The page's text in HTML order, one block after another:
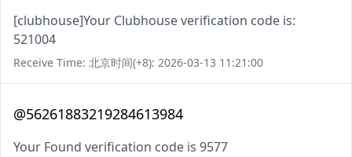
[clubhouse]Your Clubhouse verification code is:
521004
Receive Time: 北京时间(+8): 2026-03-13 11:21:00
@56261883219284613984
Your Found verification code is 9577